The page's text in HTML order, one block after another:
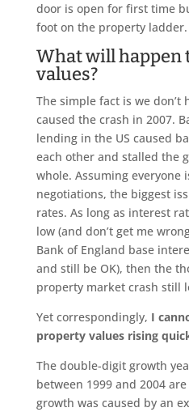
door is open for first time
foot on the property ladder.
What will happen
values?
The simple fact is we
caused the crash in 2007.
lending in the US caused
each other and stalled the
whole. Assuming everyone
negotiations, the biggest
rates. As long as interest
low (and don’t get me
Bank of England base
and still be OK), then the
property market crash still
Yet correspondingly, I
property values rising
The double-digit growth
between 1999 and 2004
growth was caused by an